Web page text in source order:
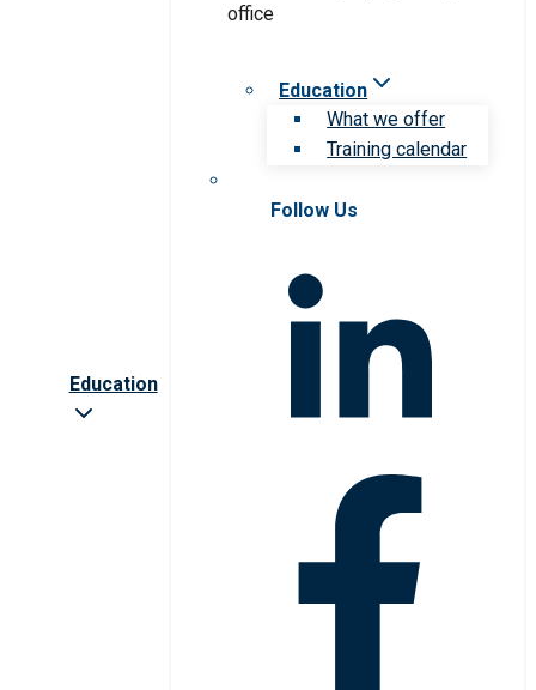
Education
Education
What we offer
Training calendar
Follow Us